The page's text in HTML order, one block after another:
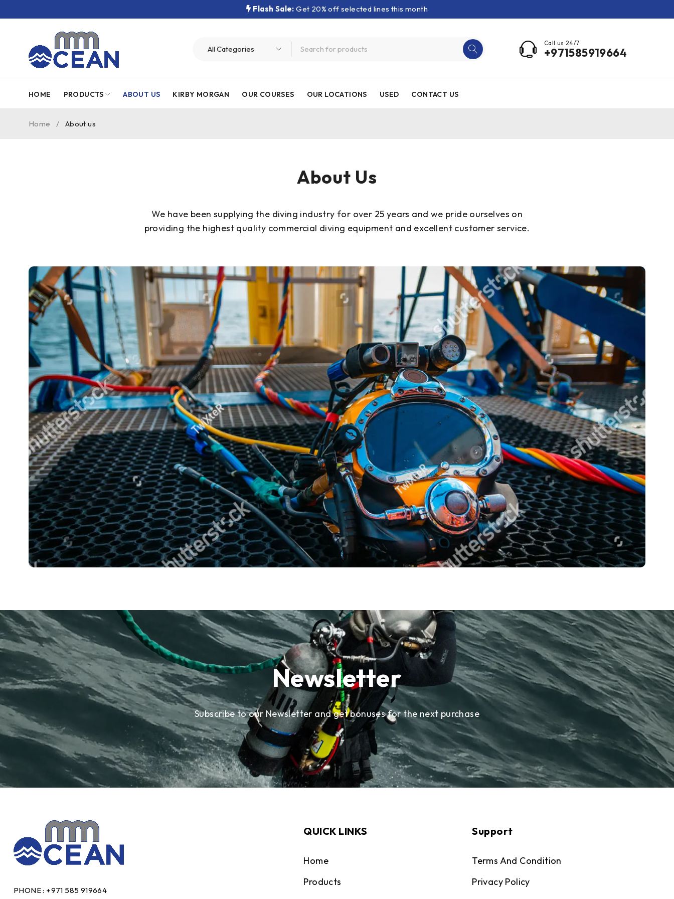
Flash Sale: Get 20% off selected lines this month
Call us 24/7
+971585919664
HOME PRODUCTS ABOUT US KIRBY MORGAN OUR COURSES OUR LOCATIONS USED CONTACT US
Home / About us
About Us
We have been supplying the diving industry for over 25 years and we pride ourselves on
providing the highest quality commercial diving equipment and excellent customer service.
Newsletter
Subscribe to our Newsletter and get bonuses for the next purchase
PHONE : +971 585 919664
QUICK LINKS
Home
Products
Support
Terms And Condition
Privacy Policy